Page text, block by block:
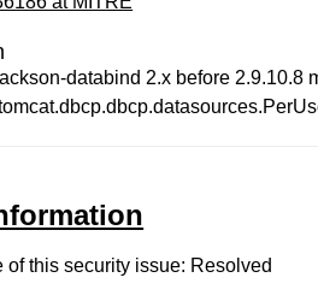
databind 2.x before
of this security issue: Resolved